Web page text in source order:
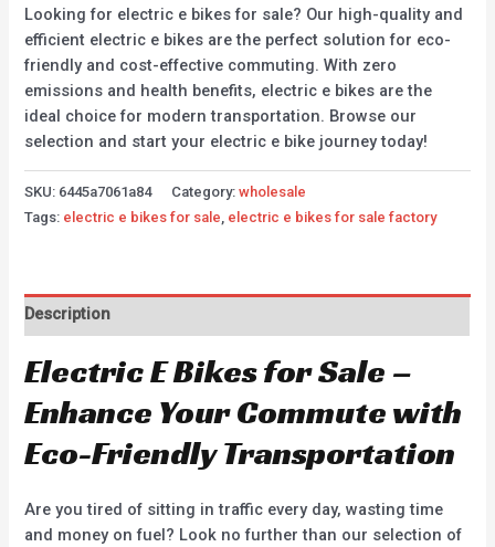
Looking for electric e bikes for sale? Our high-quality and
efficient electric e bikes are the perfect solution for eco-
friendly and cost-effective commuting. With zero
emissions and health benefits, electric e bikes are the
ideal choice for modern transportation. Browse our
selection and start your electric e bike journey today!
SKU: 6445a7061a84 Category:wholesale
Tags: electric e bikes for sale electric e bikes for sale factory
Description
Electric E Bikes for Sale –
Enhance Your Commute with
Eco-Friendly Transportation
Are you tired of sitting in traffic every day, wasting time
and money on fuel? Look no further than our selection of